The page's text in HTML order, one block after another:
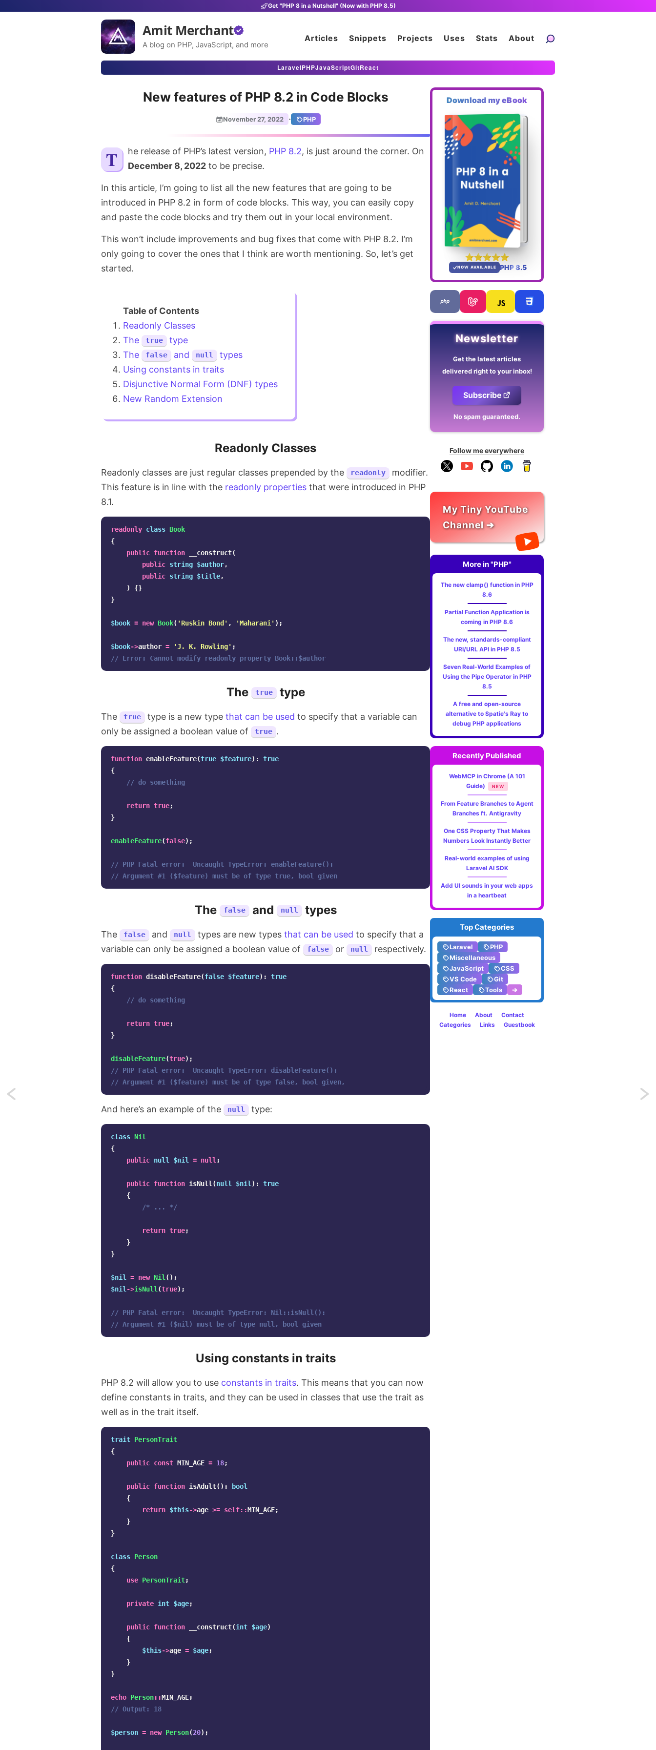
Get "PHP 8 in a Nutshell" (Now with PHP 8.5)
Amit Merchant
A blog on PHP, JavaScript, and more
Articles Snippets Projects Uses Stats About
LaravelPHPJavaScriptGitReact
New features of PHP 8.2 in Code Blocks
November 27, 2022 · PHP
The release of PHP’s latest version, PHP 8.2, is just around the corner. On
December 8, 2022 to be precise.
In this article, I’m going to list all the new features that are going to be
introduced in PHP 8.2 in form of code blocks. This way, you can easily copy
and paste the code blocks and try them out in your local environment.
This won’t include improvements and bug fixes that come with PHP 8.2. I’m
only going to cover the ones that I think are worth mentioning. So, let’s get
started.
Readonly Classes
The
true
type
The
false and null
types
Using constants in traits
Disjunctive Normal Form (DNF) types
New Random Extension
Readonly Classes
Readonly classes are just regular classes prepended by the readonly
modifier.
This feature is in line with the readonly properties that were introduced in PHP
8.1.
readonly class Book
{
public function __construct(
public string $author,
public string $title,
)
{}
}
$book = new Book( 'Ruskin Bond' , 'Maharani' );
$book->author = 'J. K. Rowling' ;
// Error: Cannot modify readonly property Book::$author
The true type
The true type is a new type that can be used to specify that a variable can
only be assigned a boolean value of
true .
function enableFeature(true $feature):
true
{
// do something
return true;
}
enableFeature(false);
// PHP Fatal error:  Uncaught TypeError: enableFeature():
// Argument #1 ($feature) must be of type true, bool given
The false and null types
The false and null types are new types that can be used to specify that a
variable can only be assigned a boolean value of
false or null respectively.
function disableFeature(false $feature):
true
{
// do something
return true;
}
disableFeature(true);
// PHP Fatal error:  Uncaught TypeError: disableFeature():
// Argument #1 ($feature) must be of type false, bool given,
And here’s an example of the null type:
class Nil
{
public null $nil = null ;
public function isNull (null $nil ):
true
{
/* ... */
return true;
}
}
$nil = new Nil ();
$nil ->isNull (true);
// PHP Fatal error:  Uncaught TypeError: Nil::isNull():
// Argument #1 ($nil) must be of type null, bool given
Using constants in traits
PHP 8.2 will allow you to use constants in traits. This means that you can now
define constants in traits, and they can be used in classes that use the trait as
well as in the trait itself.
trait PersonTrait
{
public const MIN_AGE = 18;
public function isAdult():
bool
{
return $this->age >= self::MIN_AGE;
}
}
class Person
{
use PersonTrait;
private int $age;
public function __construct(int $age)
{
$this->age = $age;
}
}
echo Person::MIN_AGE;
// Output: 18
$person = new Person(20);
Download my eBook
NOW AVAILABLE PHP 8.5
Newsletter
Get the latest articles
delivered right to your inbox!
Subscribe
No spam guaranteed.
Follow me everywhere
My Tiny YouTube
Channel ➔
More in "PHP"
The new clamp() function in PHP
8.6
Partial Function Application is
coming in PHP 8.6
The new, standards‑compliant
URI/URL API in PHP 8.5
Seven Real-World Examples of
Using the Pipe Operator in PHP
8.5
A free and open-source
alternative to Spatie's Ray to
debug PHP applications
Recently Published
WebMCP in Chrome (A 101
Guide)
NEW
From Feature Branches to Agent
Branches ft. Antigravity
One CSS Property That Makes
Numbers Look Instantly Better
Real-world examples of using
Laravel AI SDK
Add UI sounds in your web apps
in a heartbeat
Top Categories
Laravel
PHP
Miscellaneous
JavaScript
CSS
VS Code
Git
React
Tools ➔
Home About
Contact
Categories
Links Guestbook